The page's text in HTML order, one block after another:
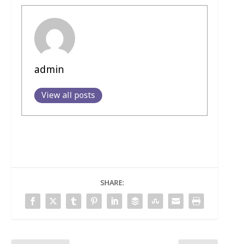
admin
View all posts
SHARE: